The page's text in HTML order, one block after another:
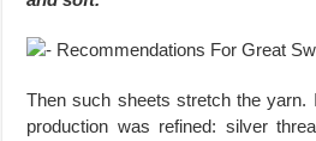
Then such sheets stretch the yarn.
production was refined: silver